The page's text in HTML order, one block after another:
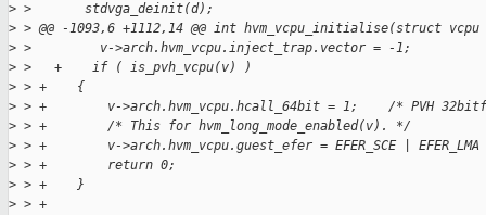
> >       stdvga_deinit(d);
> > @@ -1093,6 +1112,14 @@ int hvm_vcpu_initialise(struct
> >         v->arch.hvm_vcpu.inject_trap.vector = -1;
> >   +    if ( is_pvh_vcpu(v) )
> > +    {
> > +        v->arch.hvm_vcpu.hcall_64bit = 1;    /* PVH
> > +        /* This for hvm_long_mode_enabled(v). */
> > +        v->arch.hvm_vcpu.guest_efer = EFER_SCE | EFER_LMA |
> > +        return 0;
> > +    }
> > +